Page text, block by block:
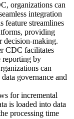
organizations can
integration
feature streamlines
providing
decision-making.
CDC facilitates
reporting by
can
governance and
for incremental
is loaded into data
processing time